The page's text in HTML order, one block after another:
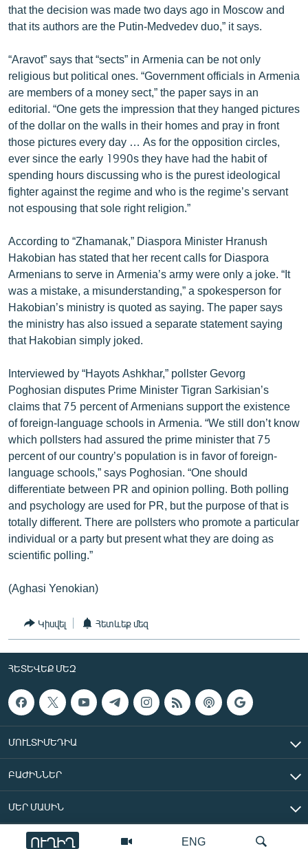
ՄԵԿՆԱԲԱՆՈՒԹՅՈՒՆ
ՏՏ ԵՒ ԻՆՏԵՐՆԵՏ
ԿՈՐՈՆԱՎԻՐՈՒՍ
ԱՐԽԻՎ
ՏԵՍԱՆՅՈՒԹԵՐ
ԲԱՆԱՎԵՃ
ՁԳՏԵԼՈՎ ԼԱՎԱԳՈՒՅՆԻՆ
ՓՈԴՔԱՍԹ
English
Русский
ՀԵՏԵՎԵՔ ՄԵԶ
«Ազատության» բոլոր կայքերը
ENG
ՈՒՂԻՂ
that the decision was made two days ago in Moscow and
that its authors are the Putin-Medvedev duo,” it says.
“Aravot” says that “sects” in Armenia can be not only
religious but political ones. “Government officials in Armenia
are members of a money sect,” the paper says in an
editorial. “One gets the impression that they hanged pictures
of the dollar on the walls in their homes and pray in front
those pictures every day … As for the opposition circles,
ever since the early 1990s they have had the habit of
spending hours discussing who is the purest ideological
fighter against the regime and who is the regime’s servant
not espousing that sole right religion.”
According to “Zhamanak,” Diaspora Minister Hranush
Hakobian has stated that her recent calls for Diaspora
Armenians to serve in Armenia’s army were only a joke. “It
was a mistake, a misunderstanding,” a spokesperson for
Hakobian’s ministry is quoted as saying. The paper says
the ministry has also issued a separate statement saying
that Hakobian simply joked.
Interviewed by “Hayots Ashkhar,” pollster Gevorg
Poghosian disputes Prime Minister Tigran Sarkisian’s
claims that 75 percent of Armenians support the existence
of foreign-language schools in Armenia. “We still don’t know
which pollsters had assured the prime minister that 75
percent of our country’s population is in favor of foreign-
language schools,” says Poghosian. “One should
differentiate between PR and opinion polling. Both polling
and psychology are used for PR, but the purpose of that is
totally different. There are pollsters who promote a particular
individual or a party but present what they are doing as
scientific polling.”
(Aghasi Yenokian)
Կիսվել Հետևեք մեզ
ՀԵՏԵՎԵՔ ՄԵԶ
ՄՈՒԼՏԻՄԵԴԻԱ
ԲԱԺԻՆՆԵՐ
ՄԵՐ ՄԱՍԻՆ
«Ազատ Եվրոպա/Ազատություն» ռադիոկայան © 2026